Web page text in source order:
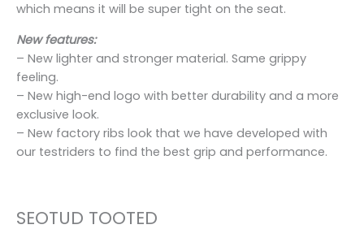
which means it will be super tight on the seat.
New features:
– New lighter and stronger material. Same grippy
feeling.
– New high-end logo with better durability and a more
exclusive look.
– New factory ribs look that we have developed with
our testriders to find the best grip and performance.
SEOTUD TOOTED